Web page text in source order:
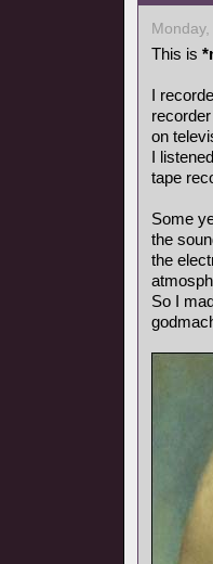
This is
I
on
I
tape
Some
the
the
So I